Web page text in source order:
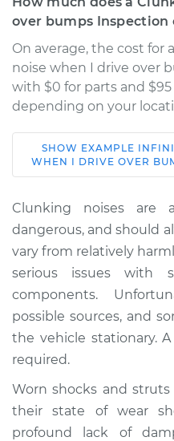
over bumps Inspection
On average, the cost for
noise when I drive over
with $0 for parts and $95
depending on your
2004 Infiniti FX45
V8-4.5L
Service type
Estimate
Shop/Dealer Price
2007 Infiniti FX45
SHOW EXAMPLE
WHEN I DRIVE OVER
Clunking noises are
dangerous, and should
vary from relatively
serious issues with
components.
possible sources, and
the vehicle stationary.
required.
Worn shocks and
their state of wear
profound lack of